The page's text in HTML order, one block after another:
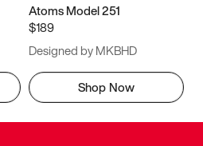
Atoms Model 251
$189
Designed by MKBHD
Shop Now